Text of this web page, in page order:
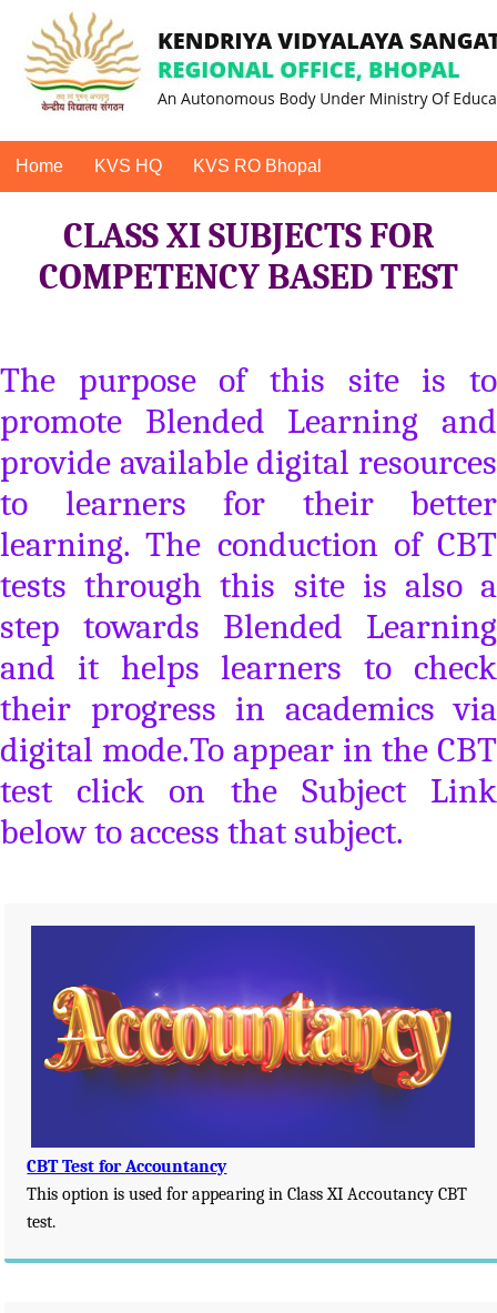
Home KVS HQ KVS RO Bhopal
CLASS XI SUBJECTS FOR
COMPETENCY BASED TEST
The purpose of this site is to
promote Blended Learning and
provide available digital resources
to learners for their better
learning. The conduction of CBT
tests through this site is also a
step towards Blended Learning
and it helps learners to check
their progress in academics via
digital mode.To appear in the CBT
test click on the Subject Link
below to access that subject.
CBT Test for Accountancy
This option is used for appearing in Class XI Accoutancy CBT
test.